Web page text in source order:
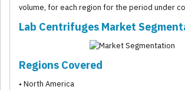
volume, for each region for the period under
Lab Centrifuges Market
Regions Covered
• North America